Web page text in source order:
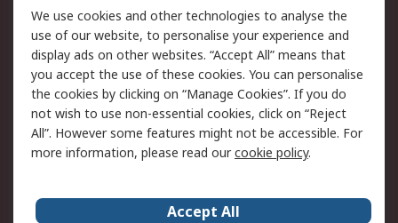
Legal
Cookie Policy
Email Security
Privacy Policy -
Updated
Website Terms
Terms and Conditions
of Sale
We use cookies and other technologies to analyse the
use of our website, to personalise your experience and
display ads on other websites. “Accept All” means that
you accept the use of these cookies. You can personalise
the cookies by clicking on “Manage Cookies”. If you do
not wish to use non-essential cookies, click on “Reject
All”. However some features might not be accessible. For
more information, please read ourcookie policy.
Accept All